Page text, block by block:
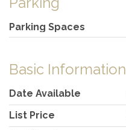
Parking Spaces
Basic Information
Date Available
List Price